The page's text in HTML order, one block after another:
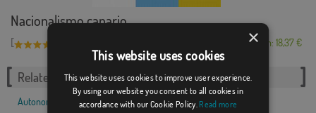
Nacionalismo canario
[ From: 18,37 €
Related Categories:
Autonomous communities,Spanish,
×
This website uses cookies
This website uses cookies to improve user experience.
By using our website you consent to all cookies in
accordance with our Cookie Policy. Read more